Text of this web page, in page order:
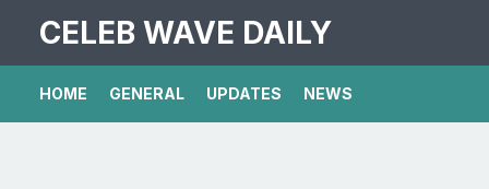
CELEB WAVE DAILY
HOME GENERAL UPDATES NEWS